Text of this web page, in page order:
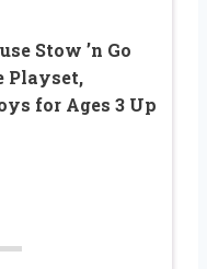
Stow ’n Go
Playset,
for Ages 3 Up